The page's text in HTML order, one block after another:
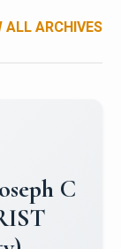
ALL ARCHIVES